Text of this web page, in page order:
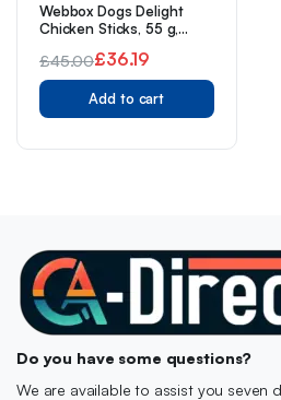
Webbox Dogs Delight
Chicken Sticks, 55 g,
£45.00
Original
price
£36.19
Current
price
Add to cart
Do you have some questions?
We are available to assist you seven